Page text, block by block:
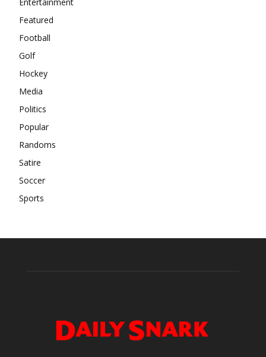
Featured
Football
Golf
Hockey
Media
Politics
Popular
Randoms
Satire
Soccer
Sports